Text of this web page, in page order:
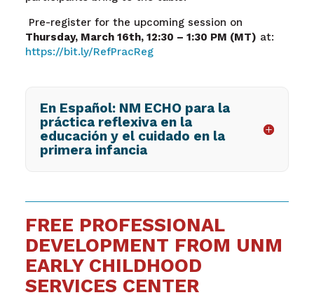
Pre-register for the upcoming session on
Thursday, March 16th, 12:30 – 1:30 PM (MT) at:
https://bit.ly/RefPracReg
En Español: NM ECHO para la
práctica reflexiva en la
educación y el cuidado en la
primera infancia
FREE PROFESSIONAL
DEVELOPMENT FROM UNM
EARLY CHILDHOOD
SERVICES CENTER